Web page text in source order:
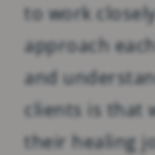
to work
approach
and
clients is that
their healing